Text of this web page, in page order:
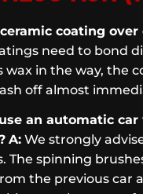
coating over
need to bond
wax in the way, the
off almost
an automatic car
A: We strongly
The spinning
the previous car